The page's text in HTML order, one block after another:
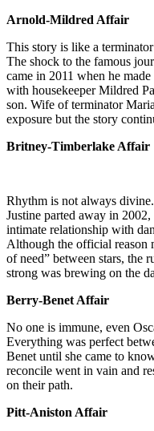
Arnold-Mildred Affair
This story is like a
The shock to the famous
came in 2011 when he
with housekeeper Mildred
son. Wife of terminator
exposure but the story
Britney-Timberlake Affair
Rhythm is not always
Justine parted away in 2002,
intimate relationship with
Although the official reason
of need” between stars, the
strong was brewing on the
Berry-Benet Affair
No one is immune, even
Everything was perfect
Benet until she came to
reconcile went in vain and
on their path.
Pitt-Aniston Affair